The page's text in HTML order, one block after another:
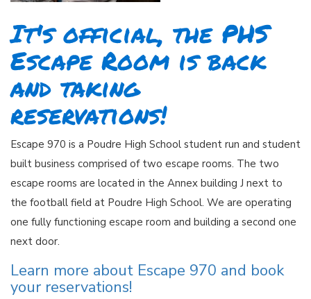
It's official, the PHS
Escape Room is back
and taking
reservations!
Escape 970 is a Poudre High School student run and student
built business comprised of two escape rooms. The two
escape rooms are located in the Annex building J next to
the football field at Poudre High School. We are operating
one fully functioning escape room and building a second one
next door.
Learn more about Escape 970 and book
your reservations!